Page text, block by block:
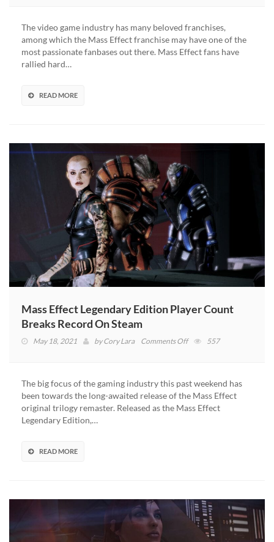
Edition
First-
Person
The video game industry has many beloved franchises,
among which the Mass Effect franchise may have one of the
most passionate fanbases out there. Mass Effect fans have
rallied hard…
READ MORE
Mass Effect Legendary Edition Player Count
Breaks Record On Steam
May 18, 2021 byCory Lara Comments Offon
Edition
Player
Count
557
The big focus of the gaming industry this past weekend has
been towards the long-awaited release of the Mass Effect
original trilogy remaster. Released as the Mass Effect
Legendary Edition,…
READ MORE